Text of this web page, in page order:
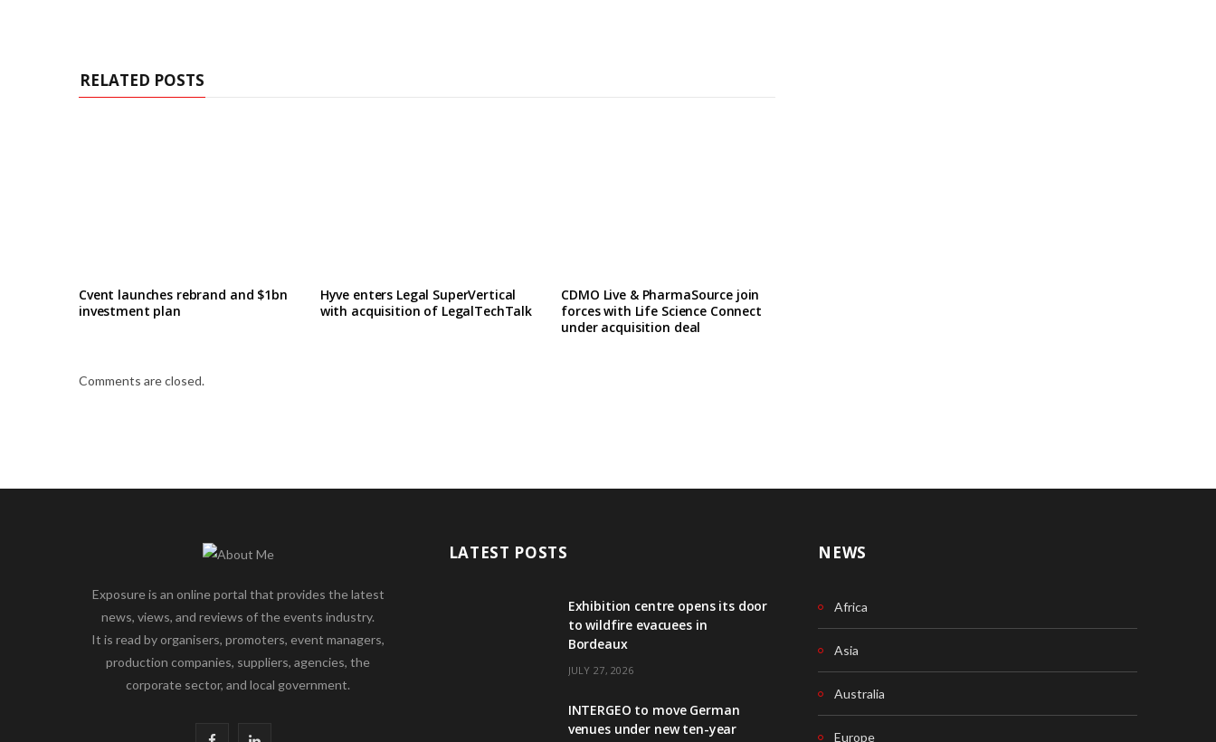
RELATED POSTS
Cvent launches rebrand and $1bn
investment plan
Hyve enters Legal SuperVertical
with acquisition of LegalTechTalk
CDMO Live & PharmaSource join
forces with Life Science Connect
under acquisition deal
Comments are closed.
Exposure is an online portal that provides the latest
news, views, and reviews of the events industry.
It is read by organisers, promoters, event managers,
production companies, suppliers, agencies, the
corporate sector, and local government.
LATEST POSTS
Exhibition centre opens its door
to wildfire evacuees in
Bordeaux
JULY 27, 2026
INTERGEO to move German
venues under new ten-year
NEWS
Africa
Asia
Australia
Europe